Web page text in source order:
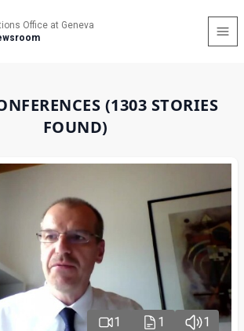
Office at Geneva
(1303 STORIES
FOUND)
1 1 1